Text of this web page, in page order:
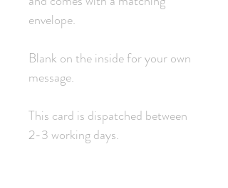
envelope.
Blank on the inside for your own
message.
This card is dispatched between
2-3 working days.